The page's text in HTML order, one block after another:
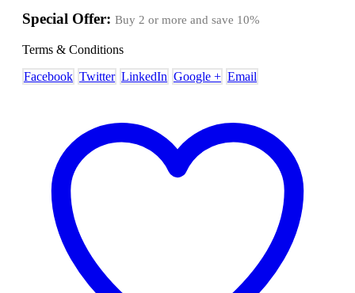
Special Offer: Buy 2 or more and save 10%
Terms & Conditions
Facebook Twitter LinkedIn Google + Email